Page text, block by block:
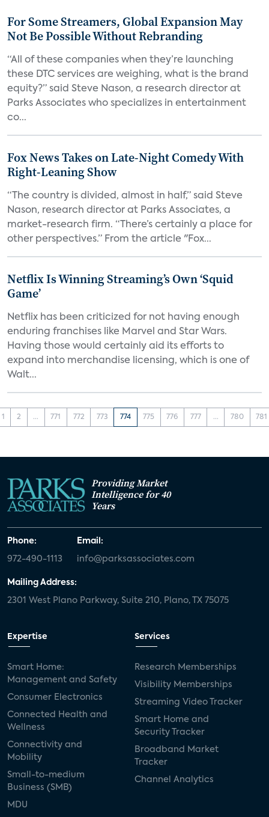
For Some Streamers, Global Expansion May
Not Be Possible Without Rebranding
“All of these companies when they’re launching
these DTC services are weighing, what is the brand
equity?” said Steve Nason, a research director at
Parks Associates who specializes in entertainment
co...
Fox News Takes on Late-Night Comedy With
Right-Leaning Show
“The country is divided, almost in half,” said Steve
Nason, research director at Parks Associates, a
market-research firm. “There’s certainly a place for
other perspectives.” From the article "Fox...
Netflix Is Winning Streaming’s Own ‘Squid
Game’
Netflix has been criticized for not having enough
enduring franchises like Marvel and Star Wars.
Having those would certainly aid its efforts to
expand into merchandise licensing, which is one of
Walt...
1 2 ... 771 772 773 774 775 776 777 ... 780 781
Providing Market
Intelligence for 40
Years
Phone:
972-490-1113
Email:
info@parksassociates.com
Mailing Address:
2301 West Plano Parkway, Suite 210, Plano, TX 75075
Expertise
Smart Home:
Management and Safety
Consumer Electronics
Connected Health and
Wellness
Connectivity and
Mobility
Small-to-medium
Business (SMB)
MDU
Services
Research Memberships
Visibility Memberships
Streaming Video Tracker
Smart Home and
Security Tracker
Broadband Market
Tracker
Channel Analytics